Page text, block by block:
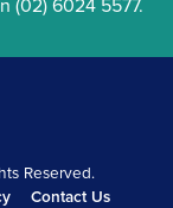
(02) 6024 5577.
Reserved.
Contact Us